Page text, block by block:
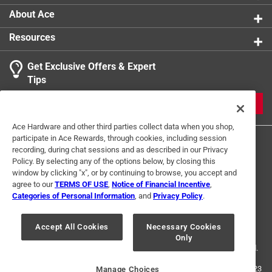
About Ace
Resources
Get Exclusive Offers & Expert
Tips
Terms of Use Privacy Policy
Interest Based Ads
For U.S. Residents Only
Your Privacy Choices
© 2024 Ace Hardware. Ace Hardware and the Ace Hardware logo are
registered trademarks of Ace Hardware Corporation. All rights reserved.
For screen reader problems with this website, please call 1-888-827-4223
Ace Hardware and other third parties collect data when you shop,
participate in Ace Rewards, through cookies, including session
recording, during chat sessions and as described in our Privacy
Policy. By selecting any of the options below, by closing this
window by clicking "x", or by continuing to browse, you accept and
agree to ourTERMS OF USE Notice of Financial Incentive
Categories of Personal Information , and Privacy Policy.
Accept All Cookies
Necessary Cookies
Only
Manage Choices